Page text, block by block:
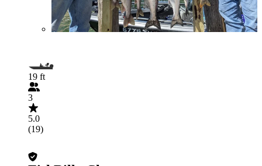
19 ft
3
5.0
(19)